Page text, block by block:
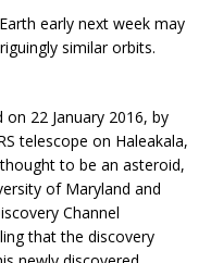
early next week may
similar orbits.
22 January 2016, by
telescope on Haleakala,
to be an asteroid,
of Maryland and
Channel
that the discovery